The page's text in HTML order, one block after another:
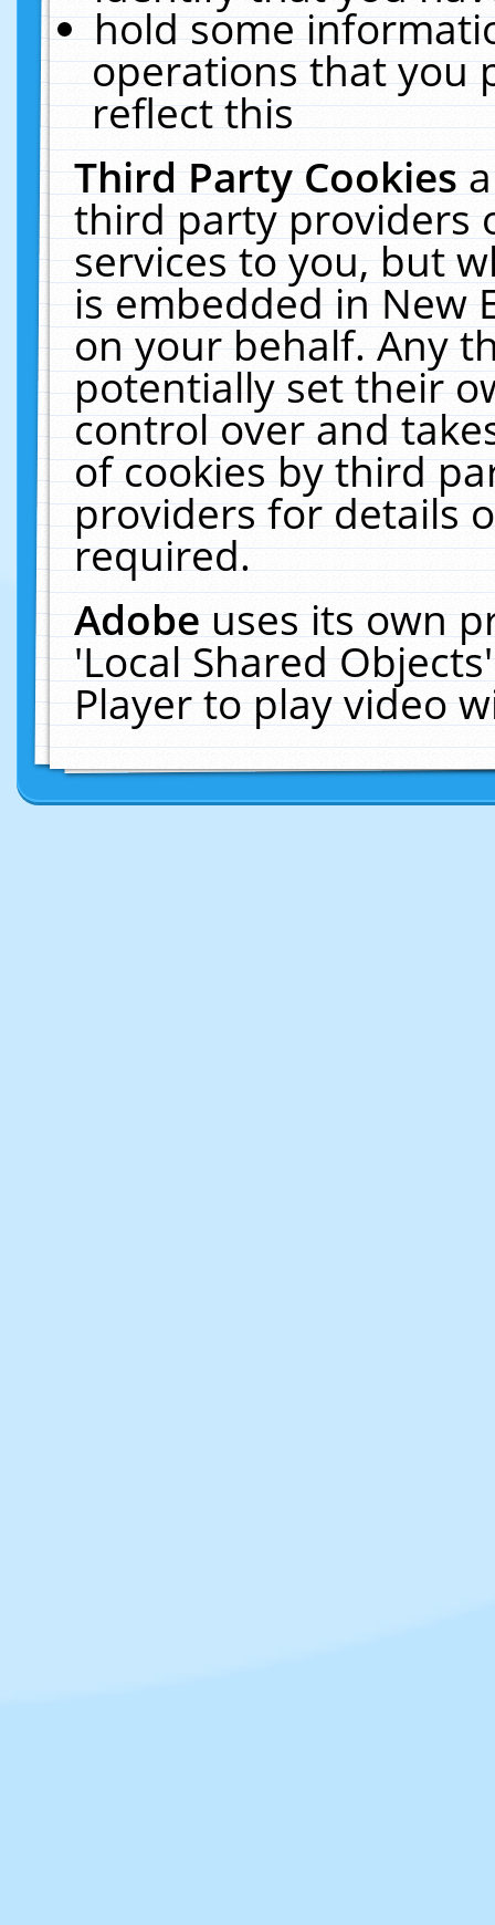
hold some
operations that you
reflect this
Third Party Cookies
third party providers
services to you, but
is embedded in New
on your behalf. Any
potentially set their
control over and
of cookies by third
providers for details
required.
Adobeuses its own
'Local Shared
Player to play video